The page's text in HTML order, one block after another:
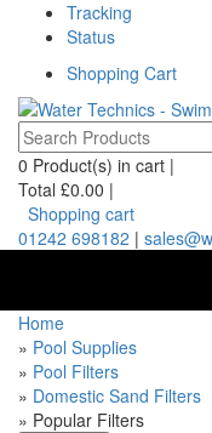
Tracking
Status
Shopping Cart
0 Product(s) in cart |
Total £0.00 |
Shopping cart
01242 698182 |
Home
» Pool Supplies
» Pool Filters
» Domestic Sand Filters
» Popular Filters